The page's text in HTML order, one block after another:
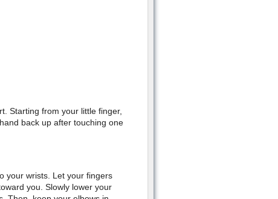
Starting from your little finger,
back up after touching one
your wrists. Let your fingers
you. Slowly lower your